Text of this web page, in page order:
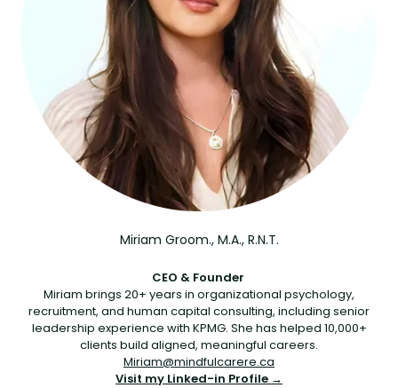
Miriam Groom., M.A., R.N.T.
CEO & Founder
Miriam brings 20+ years in organizational psychology,
recruitment, and human capital consulting, including senior
leadership experience with KPMG. She has helped 10,000+
clients build aligned, meaningful careers.
Miriam@mindfulcarere.ca
Visit my Linked-in Profile →